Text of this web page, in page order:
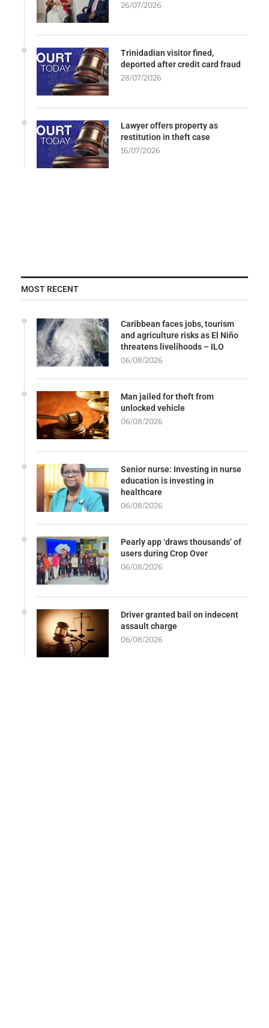
26/07/2026
Trinidadian visitor fined,
deported after credit card fraud
28/07/2026
Lawyer offers property as
restitution in theft case
16/07/2026
MOST RECENT
Caribbean faces jobs, tourism
and agriculture risks as El Niño
threatens livelihoods – ILO
06/08/2026
Man jailed for theft from
unlocked vehicle
06/08/2026
Senior nurse: Investing in nurse
education is investing in
healthcare
06/08/2026
Pearly app ‘draws thousands’ of
users during Crop Over
06/08/2026
Driver granted bail on indecent
assault charge
06/08/2026